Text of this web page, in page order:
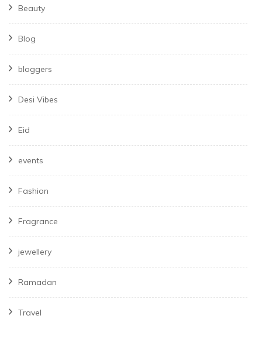
Beauty
Blog
bloggers
Desi Vibes
Eid
events
Fashion
Fragrance
jewellery
Ramadan
Travel